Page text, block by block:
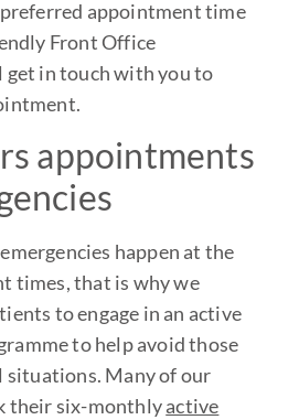
appointment time
Front Office
in touch with you to
appointments
happen at the
times, that is why we
to engage in an active
to help avoid those
situations. Many of our
their six-monthlyactive